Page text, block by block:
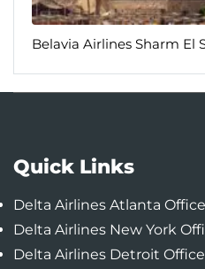
Belavia Airlines Sharm El
Quick Links
Delta Airlines Atlanta
Delta Airlines New York
Delta Airlines Detroit